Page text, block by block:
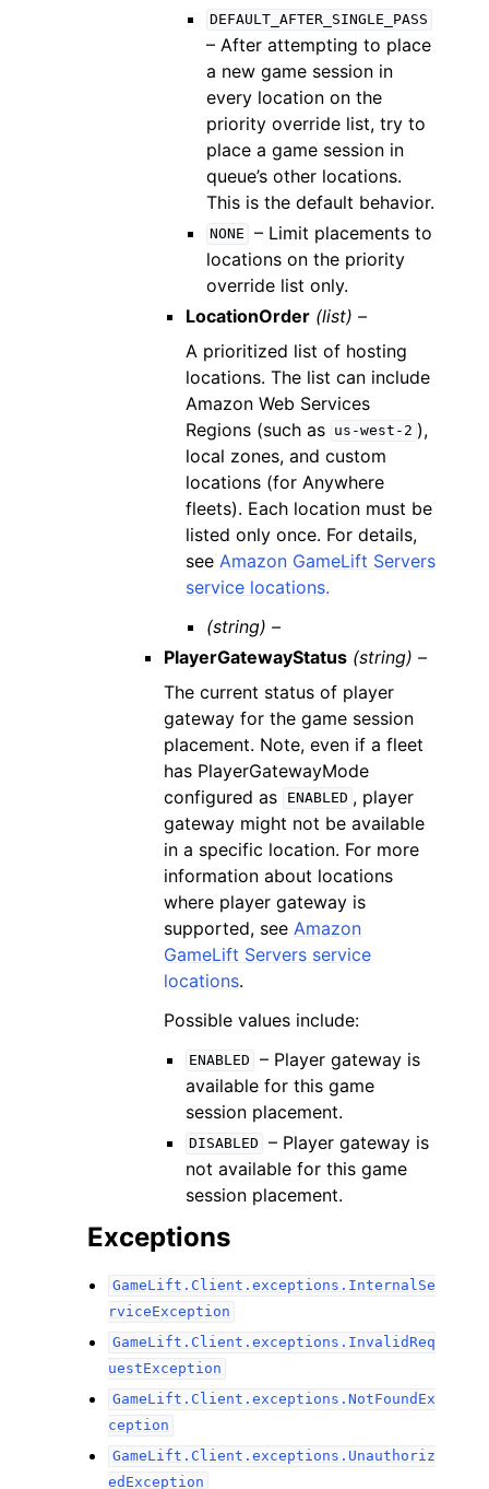
DEFAULT_AFTER_SINGLE_PASS
– After attempting to place
a new game session in
every location on the
priority override list, try to
place a game session in
queue’s other locations.
This is the default behavior.
NONE
– Limit placements to
locations on the priority
override list only.
LocationOrder (list) –
A prioritized list of hosting
locations. The list can include
Amazon Web Services
Regions (such as us-west-2 ),
local zones, and custom
locations (for Anywhere
fleets). Each location must be
listed only once. For details,
see Amazon GameLift Servers
service locations.
(string) –
PlayerGatewayStatus (string) –
The current status of player
gateway for the game session
placement. Note, even if a fleet
has PlayerGatewayMode
configured as
ENABLED , player
gateway might not be available
in a specific location. For more
information about locations
where player gateway is
supported, see Amazon
GameLift Servers service
locations.
Possible values include:
ENABLED
– Player gateway is
available for this game
session placement.
DISABLED
– Player gateway is
not available for this game
session placement.
Exceptions
GameLift.Client.exceptions.InternalSe
rviceException
GameLift.Client.exceptions.InvalidReq
uestException
GameLift.Client.exceptions.NotFoundEx
ception
GameLift.Client.exceptions.Unauthoriz
edException